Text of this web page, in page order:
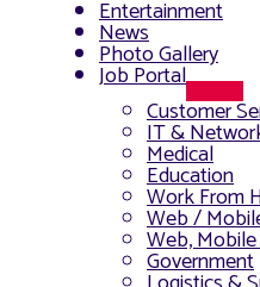
Entertainment
News
Photo Gallery
Job Portal
Customer
IT &
Medical
Education
Work From
Web /
Web,
Government